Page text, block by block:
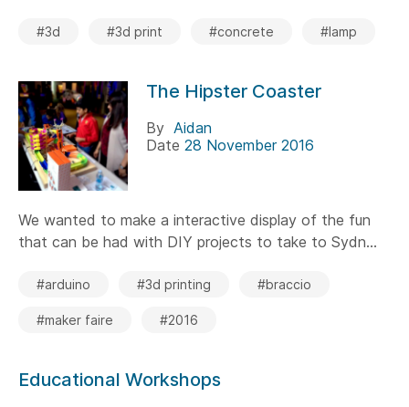
#3d #3d print #concrete #lamp
The Hipster Coaster
By Aidan
Date 28 November 2016
We wanted to make a interactive display of the fun
that can be had with DIY projects to take to Sydn...
#arduino #3d printing #braccio
#maker faire #2016
Educational Workshops